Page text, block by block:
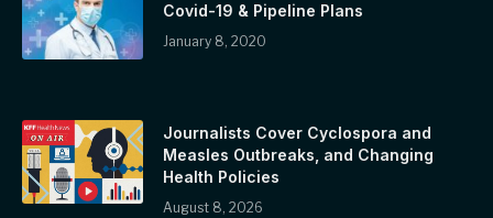
Covid-19 & Pipeline Plans
January 8, 2020
Journalists Cover Cyclospora and
Measles Outbreaks, and Changing
Health Policies
August 8, 2026